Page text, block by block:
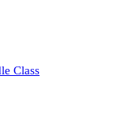
Class